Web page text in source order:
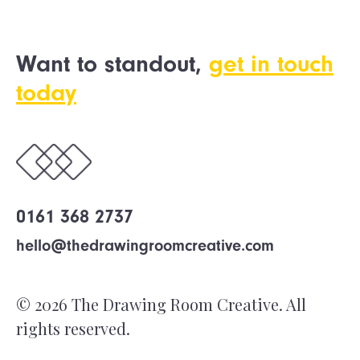
Want to standout, get in touch
today
0161 368 2737
hello@thedrawingroomcreative.com
© 2026 The Drawing Room Creative. All
rights reserved.